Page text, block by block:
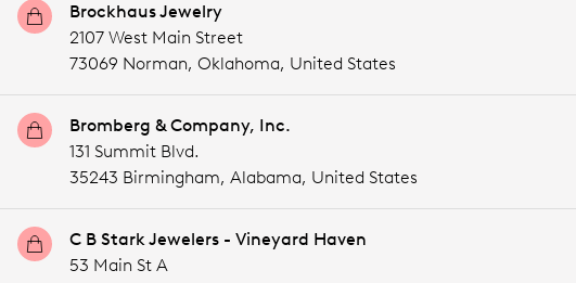
Brockhaus Jewelry
2107 West Main Street
73069 Norman, Oklahoma, United States
Bromberg & Company, Inc.
131 Summit Blvd.
35243 Birmingham, Alabama, United States
C B Stark Jewelers - Vineyard Haven
53 Main St A